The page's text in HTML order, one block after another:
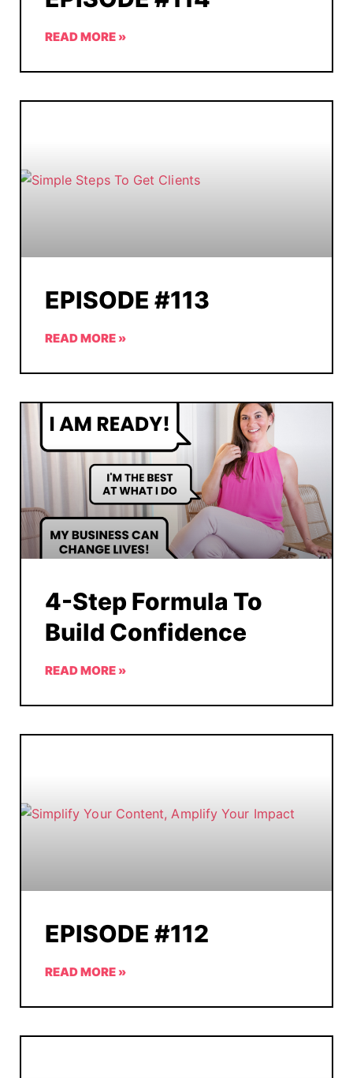
READ MORE »
EPISODE #113
READ MORE »
4-Step Formula To
Build Confidence
READ MORE »
EPISODE #112
READ MORE »